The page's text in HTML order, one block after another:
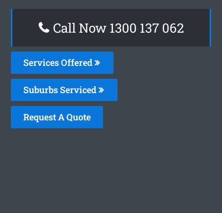
Call Now 1300 137 062
Services Offered
Suburbs Serviced
Request A Quote